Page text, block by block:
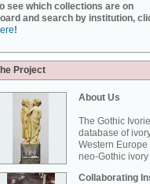
see which collections are on
and search by institution,
!
Project
About Us
The Gothic
database of
Western
neo-Gothic
Collaborating